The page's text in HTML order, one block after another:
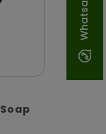
Whatsapp